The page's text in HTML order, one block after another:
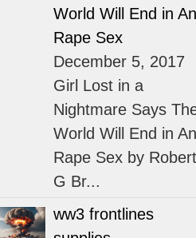
World Will End in
Rape Sex
December 5, 2017
Girl Lost in a
Nightmare Says
World Will End in
Rape Sex by Robert
G Br...
ww3 frontlines